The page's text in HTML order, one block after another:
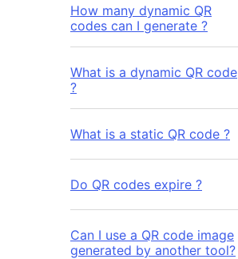
How many dynamic QR
codes can I generate ?
What is a dynamic QR code
?
What is a static QR code ?
Do QR codes expire ?
Can I use a QR code image
generated by another tool?